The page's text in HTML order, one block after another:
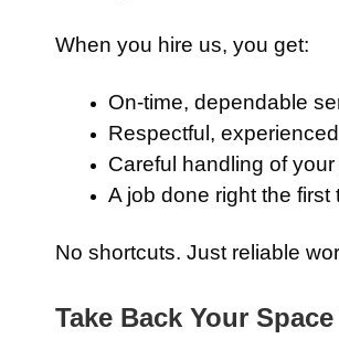
When you hire us, you get:
On-time, dependable
Respectful,
Careful handling of
A job done right the first
No shortcuts. Just reliable
Take Back Your